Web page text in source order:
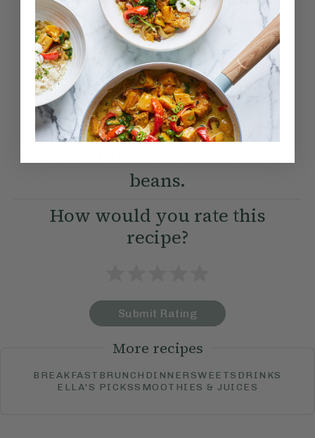
Method:
Become a Memberto see this content
Ella’s Tips
Swap chickpeas for
beans.
How would you rate this
recipe?
Submit Rating
More recipes
BREAKFAST BRUNCH DINNERSWEETS DRINKS
ELLA'S PICKSSMOOTHIES & JUICES